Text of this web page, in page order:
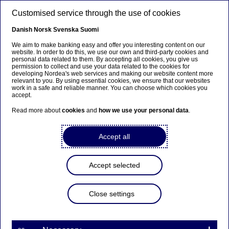
Anteeksi...
Sivua ei ole saatavilla suomeksi
Pysy sivulla
Siirry aiheeseen liittyvälle
Diversity & inclusion
Nordea Estonia once again
Customised service through the use of cookies
Danish Norsk Svenska Suomi
We aim to make banking easy and offer you interesting content on our
website. In order to do this, we use our own and third-party cookies and
personal data related to them. By accepting all cookies, you give us
permission to collect and use your data related to the cookies for
developing Nordea's web services and making our website content more
relevant to you. By using essential cookies, we ensure that our websites
work in a safe and reliable manner. You can choose which cookies you
accept.
Read more aboutcookies and how we use your personal data.
Accept all
Accept selected
Close settings